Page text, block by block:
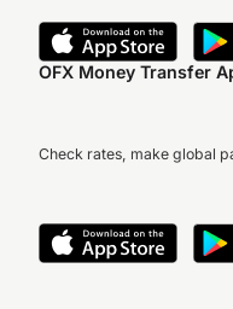
OFX Money Transfer
Check rates, make global